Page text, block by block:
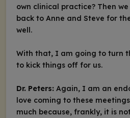
own clinical practice? Then
back to Anne and Steve for
well.
With that, I am going to turn
to kick things off for us.
Dr. Peters: Again, I am an
love coming to these
much because, frankly, it is